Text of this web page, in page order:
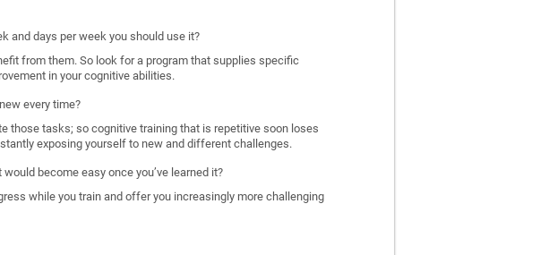
and days per week you should use it?
from them. So look for a program that supplies specific
in your cognitive abilities.
every time?
those tasks; so cognitive training that is repetitive soon loses
exposing yourself to new and different challenges.
become easy once you’ve learned it?
while you train and offer you increasingly more challenging